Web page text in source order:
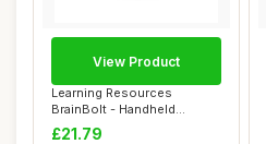
Learning Resources
BrainBolt - Handheld
Memory Game with Lig...
£21.79
View Product